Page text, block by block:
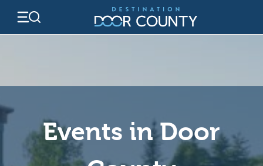
content
Events in Door